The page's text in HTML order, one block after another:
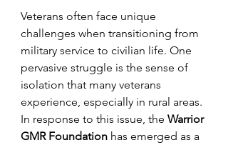
Veterans often face unique
challenges when transitioning from
military service to civilian life. One
pervasive struggle is the sense of
isolation that many veterans
experience, especially in rural areas.
In response to this issue, the Warrior
GMR Foundation has emerged as a